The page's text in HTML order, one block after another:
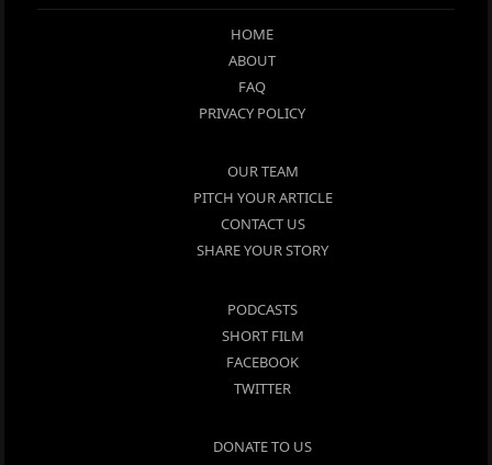
HOME
ABOUT
FAQ
PRIVACY POLICY
OUR TEAM
PITCH YOUR ARTICLE
CONTACT US
SHARE YOUR STORY
PODCASTS
SHORT FILM
FACEBOOK
TWITTER
DONATE TO US